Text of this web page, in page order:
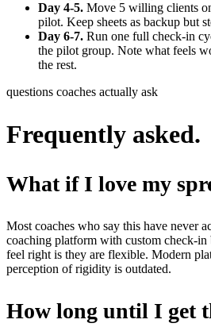
Day 4-5. Move 5 willing clients
pilot. Keep sheets as backup but
Day 6-7. Run one full check-in
the pilot group. Note what feels
the rest.
questions coaches actually ask
Frequently asked.
What if I love my
Most coaches who say this have never
coaching platform with custom check-in
feel right is they are flexible. Modern
perception of rigidity is outdated.
How long until I get